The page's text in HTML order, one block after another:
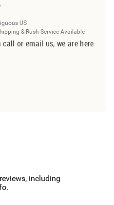
US
& Rush Service Available
call or email us, we are here
reviews, including